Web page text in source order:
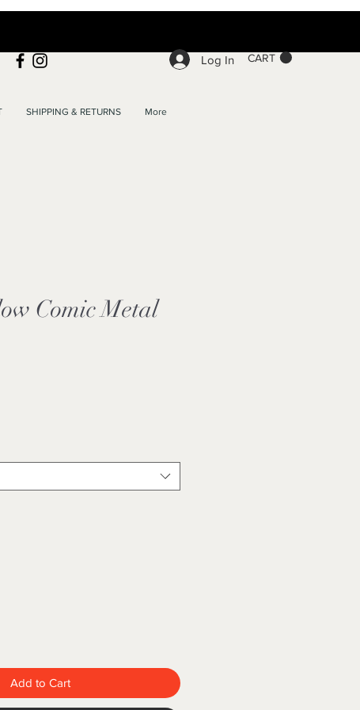
CART
Log In
SHIPPING & RETURNS More
Comic Metal
Add to Cart